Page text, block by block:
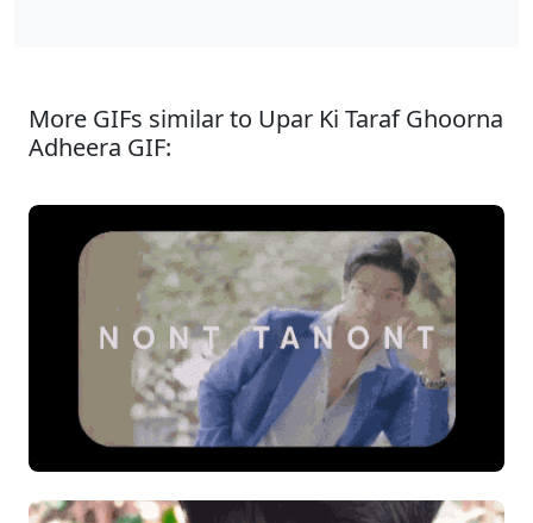
More GIFs similar to Upar Ki Taraf Ghoorna
Adheera GIF: